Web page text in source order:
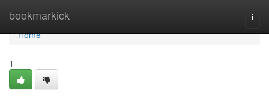
bookmarkick
Home
Home
1